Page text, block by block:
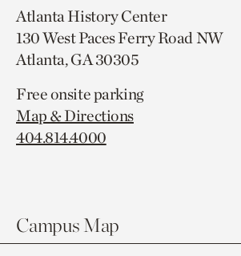
Atlanta History Center
130 West Paces Ferry Road NW
Atlanta, GA 30305
Free onsite parking
Map & Directions
404.814.4000
Campus Map